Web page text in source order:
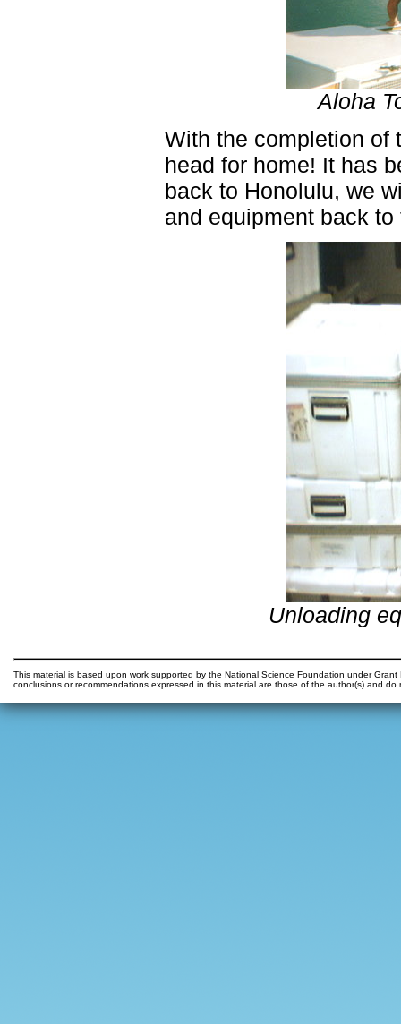
Aloha
With the completion of
head for home! It has
back to Honolulu, we
and equipment back
Unloading
This material is based upon work supported by the National Science Foundation under
conclusions or recommendations expressed in this material are those of the author(s) and